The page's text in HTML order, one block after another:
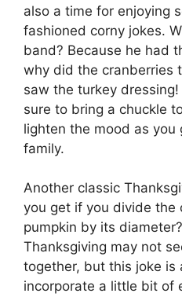
also a time for enjoying
fashioned corny jokes.
band? Because he had
why did the cranberries
saw the turkey
sure to bring a chuckle
lighten the mood as
family.
Another classic
you get if you divide the
pumpkin by its
Thanksgiving may not
together, but this joke is
incorporate a little bit of